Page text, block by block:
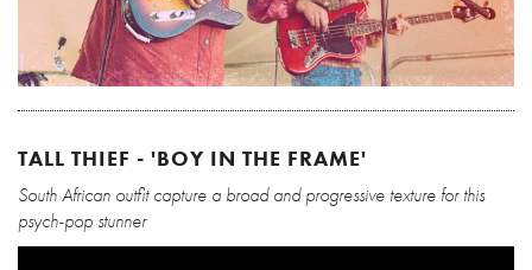
TALL THIEF - 'BOY IN THE FRAME'
South African outfit capture a broad and progressive texture for this
psych-pop stunner